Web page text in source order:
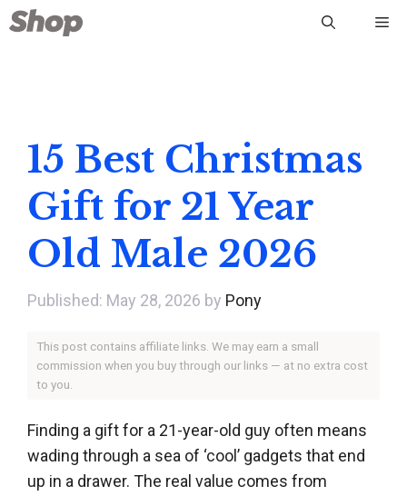
Skip
to
15 Best Christmas
Gift for 21 Year
Old Male 2026
May 28, 2026 by Pony
This post contains affiliate links. We may earn a small
commission when you buy through our links — at no extra cost
to you.
Finding a gift for a 21-year-old guy often means
wading through a sea of ‘cool’ gadgets that end
up in a drawer. The real value comes from